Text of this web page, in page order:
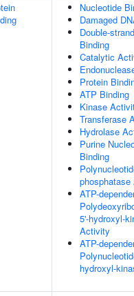
Nucleotide
Damaged
Double-
Binding
Catalytic
Protein
ATP Binding
Kinase
Transferase
Hydrolase
Purine
Binding
ATP-
5'-hydroxyl-
Activity
ATP-
hydroxyl-